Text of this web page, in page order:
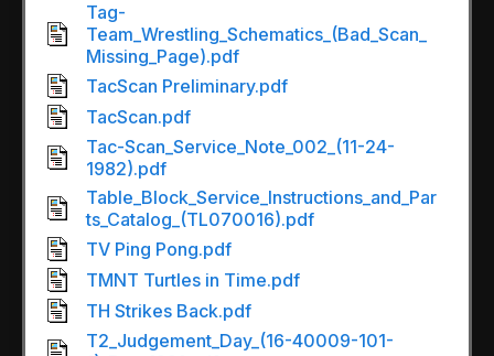
Tag-
Team_Wrestling_Schematics_(Bad_Scan_
Missing_Page).pdf
TacScan Preliminary.pdf
TacScan.pdf
Tac-Scan_Service_Note_002_(11-24-
1982).pdf
Table_Block_Service_Instructions_and_Par
ts_Catalog_(TL070016).pdf
TV Ping Pong.pdf
TMNT Turtles in Time.pdf
TH Strikes Back.pdf
T2_Judgement_Day_(16-40009-101-